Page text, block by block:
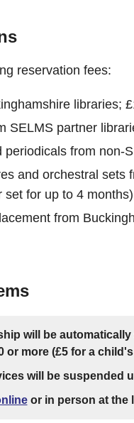
reservation fees:
libraries;
SELMS partner
periodicals from non-
and orchestral sets
set for up to 4
from
will be
or more (£5 for a
will be suspended
or in person at the